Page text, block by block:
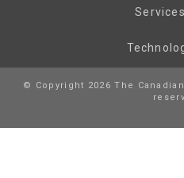
© Copyright 2026 The